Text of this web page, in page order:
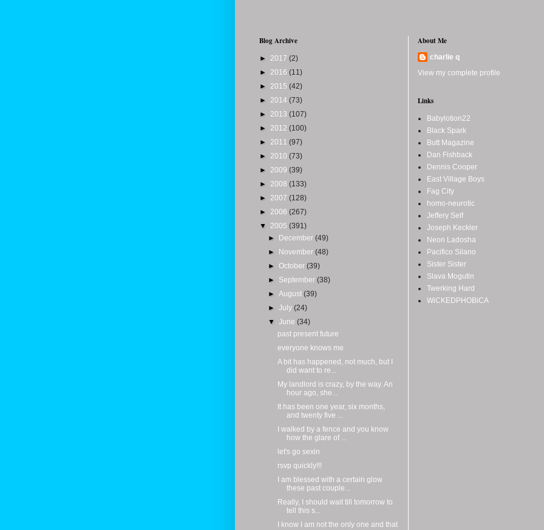
Blog Archive
► 2017 (2)
► 2016 (11)
► 2015 (42)
► 2014 (73)
► 2013 (107)
► 2012 (100)
► 2011 (97)
► 2010 (73)
► 2009 (39)
► 2008 (133)
► 2007 (128)
► 2006 (267)
▼ 2005 (391)
►
December(49)
►
November(48)
►October(39)
► September(38)
►August(39)
►July(24)
▼June(34)
past present future
everyone knows me
A bit has happened, not much, but I
did want to re...
My landlord is crazy, by the way. An
hour ago, she...
It has been one year, six months,
and twenty five ...
I walked by a fence and you know
how the glare of ...
let's go sexin
rsvp quickly!!!
I am blessed with a certain glow
these past couple...
Really, I should wait till tomorrow to
tell this s...
I know I am not the only one and that
About Me
charlie q
View my complete profile
Links
Babylotion22
Black Spark
Butt Magazine
Dan Fishback
Dennis Cooper
East Village Boys
Fag City
homo-neurotic
Jeffery Self
Joseph Keckler
Neon Ladosha
Pacifico Silano
Sister Sister
Slava Mogutin
Twerking Hard
WiCKEDPHOBiCA